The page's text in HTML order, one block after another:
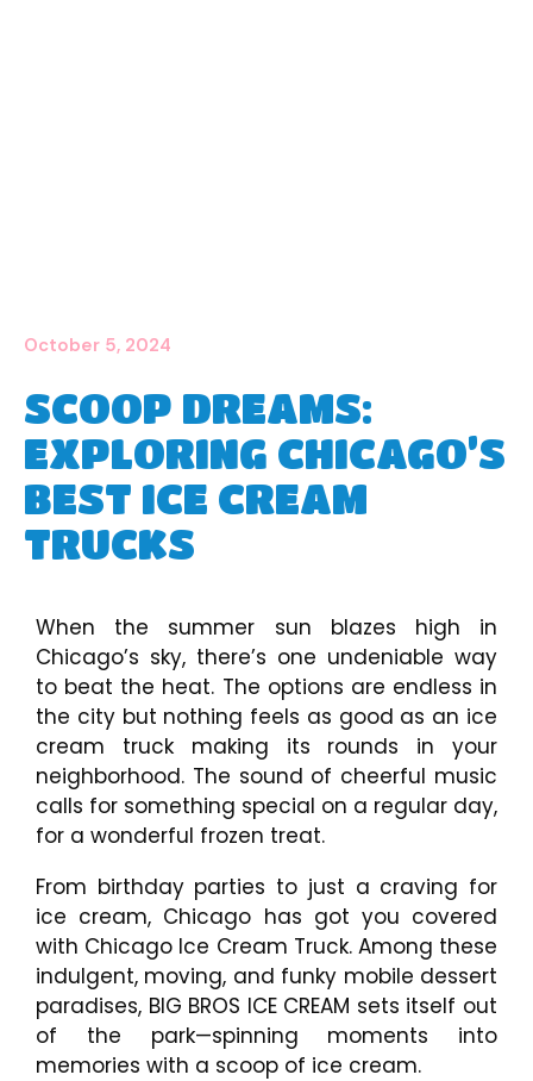
October 5, 2024
SCOOP DREAMS:
EXPLORING CHICAGO’S
BEST ICE CREAM
TRUCKS
When the summer sun blazes high in
Chicago’s sky, there’s one undeniable way
to beat the heat. The options are endless in
the city but nothing feels as good as an ice
cream truck making its rounds in your
neighborhood. The sound of cheerful music
calls for something special on a regular day,
for a wonderful frozen treat.
From birthday parties to just a craving for
ice cream, Chicago has got you covered
with Chicago Ice Cream Truck. Among these
indulgent, moving, and funky mobile dessert
paradises, BIG BROS ICE CREAM sets itself out
of the park—spinning moments into
memories with a scoop of ice cream.